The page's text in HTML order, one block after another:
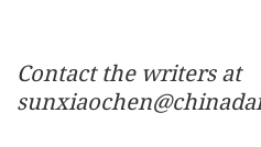
Contact the writers at